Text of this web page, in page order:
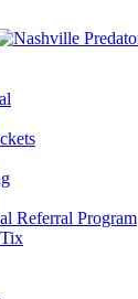
Referral Program